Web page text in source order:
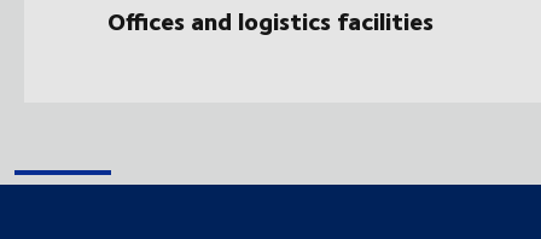
Offices and logistics facilities